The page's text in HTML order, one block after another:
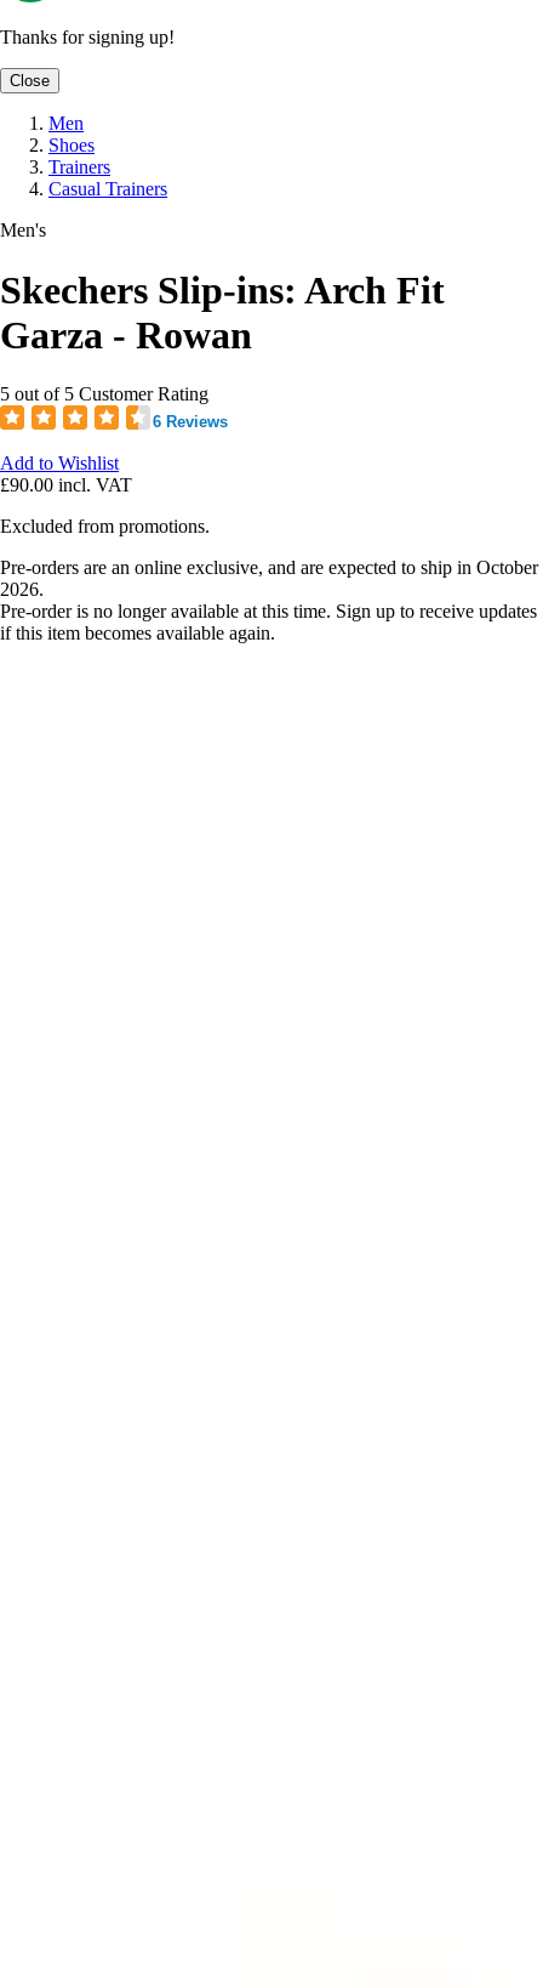
Thanks for signing up!
Close
Men
Shoes
Trainers
Casual Trainers
Men's
Skechers Slip-ins: Arch Fit
Garza - Rowan
5 out of 5 Customer Rating
6 Reviews
Add to Wishlist
£90.00 incl. VAT
Excluded from promotions.
Pre-orders are an online exclusive, and are expected to ship in October
2026.
Pre-order is no longer available at this time. Sign up to receive updates
if this item becomes available again.